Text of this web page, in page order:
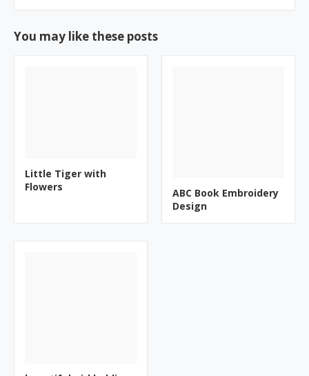
You may like these posts
Little Tiger with
Flowers
ABC Book Embroidery
Design